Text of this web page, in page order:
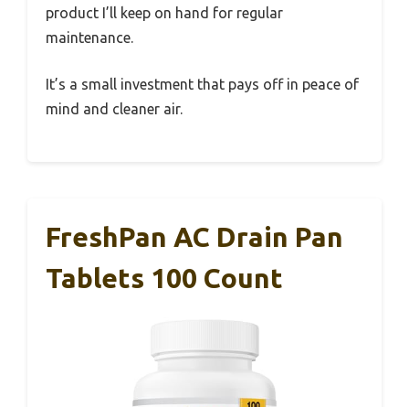
product I’ll keep on hand for regular
maintenance.
It’s a small investment that pays off in peace of
mind and cleaner air.
FreshPan AC Drain Pan
Tablets 100 Count